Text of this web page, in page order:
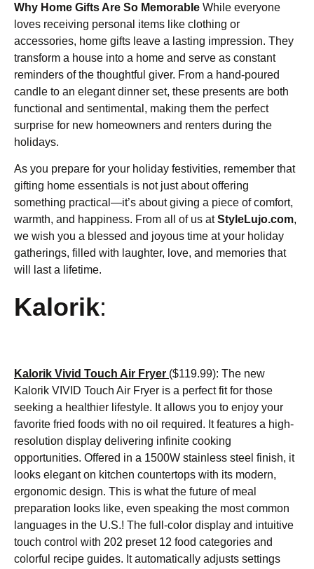
Why Home Gifts Are So Memorable While everyone
loves receiving personal items like clothing or
accessories, home gifts leave a lasting impression. They
transform a house into a home and serve as constant
reminders of the thoughtful giver. From a hand-poured
candle to an elegant dinner set, these presents are both
functional and sentimental, making them the perfect
surprise for new homeowners and renters during the
holidays.
As you prepare for your holiday festivities, remember that
gifting home essentials is not just about offering
something practical—it’s about giving a piece of comfort,
warmth, and happiness. From all of us atStyleLujo.com,
we wish you a blessed and joyous time at your holiday
gatherings, filled with laughter, love, and memories that
will last a lifetime.
Kalorik:
Kalorik Vivid Touch Air Fryer ($119.99): The new
Kalorik VIVID Touch Air Fryer is a perfect fit for those
seeking a healthier lifestyle. It allows you to enjoy your
favorite fried foods with no oil required. It features a high-
resolution display delivering infinite cooking
opportunities. Offered in a 1500W stainless steel finish, it
looks elegant on kitchen countertops with its modern,
ergonomic design. This is what the future of meal
preparation looks like, even speaking the most common
languages in the U.S.! The full-color display and intuitive
touch control with 202 preset 12 food categories and
colorful recipe guides. It automatically adjusts settings